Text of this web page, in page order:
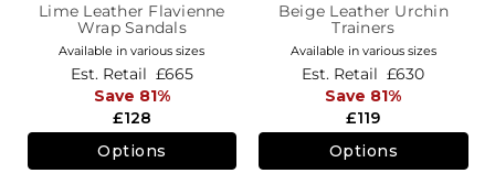
Lime Leather Flavienne
Wrap Sandals
Available in various sizes
£128
Est. Retail £665
Save 81%
Options
Beige Leather Urchin
Trainers
Available in various sizes
£119
Est. Retail £630
Save 81%
Options